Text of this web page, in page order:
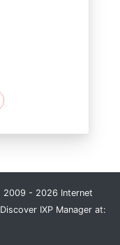
- 2026 Internet
IXP Manager at: